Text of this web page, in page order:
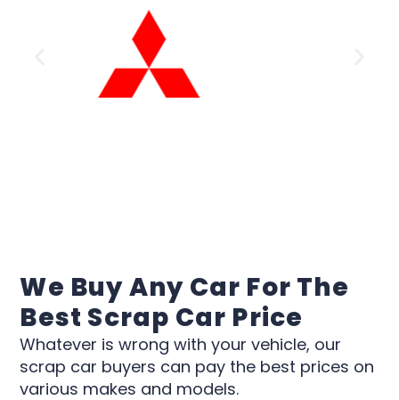
We Buy Any Car For The
Best Scrap Car Price
Whatever is wrong with your vehicle, our
scrap car buyers can pay the best prices on
various makes and models.